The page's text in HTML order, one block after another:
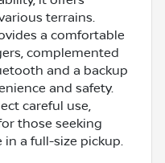
terrains.
a comfortable
complemented
and a backup
and safety.
careful use,
those seeking
a full-size pickup.